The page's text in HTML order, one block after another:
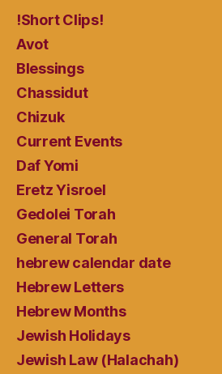
!Short Clips!
Avot
Blessings
Chassidut
Chizuk
Current Events
Daf Yomi
Eretz Yisroel
Gedolei Torah
General Torah
hebrew calendar date
Hebrew Letters
Hebrew Months
Jewish Holidays
Jewish Law (Halachah)